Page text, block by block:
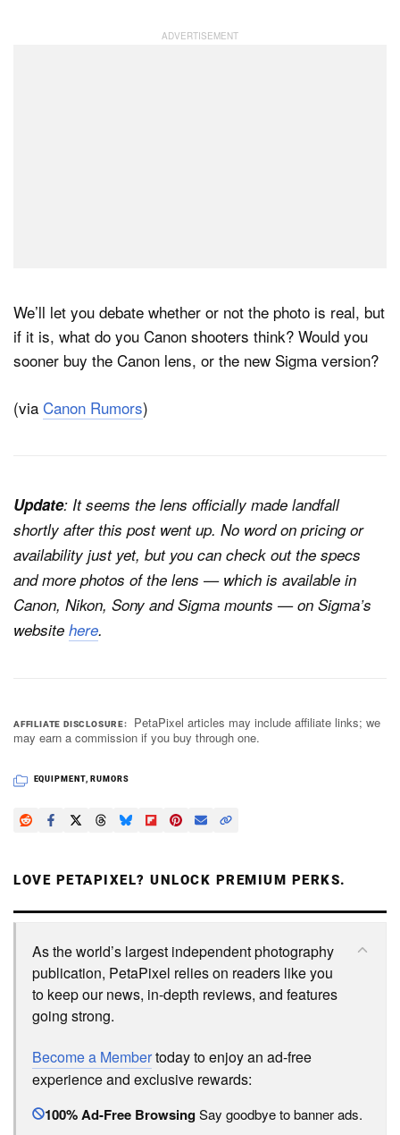
We’ll let you debate whether or not the photo is real, but
if it is, what do you Canon shooters think? Would you
sooner buy the Canon lens, or the new Sigma version?
(via Canon Rumors)
Update: It seems the lens officially made landfall
shortly after this post went up. No word on pricing or
availability just yet, but you can check out the specs
and more photos of the lens — which is available in
Canon, Nikon, Sony and Sigma mounts — on Sigma’s
website here.
AFFILIATE DISCLOSURE
PetaPixel articles may include affiliate links; we
may earn a commission if you buy through one.
EQUIPMENT, RUMORS
LOVE PETAPIXEL? UNLOCK PREMIUM PERKS.
As the world’s largest independent photography
publication, PetaPixel relies on readers like you
to keep our news, in-depth reviews, and features
going strong.
Become a Membertoday to enjoy an ad-free
experience and exclusive rewards:
100% Ad-Free BrowsingSay goodbye to banner ads.